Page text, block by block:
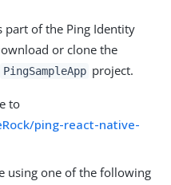
part of the Ping Identity
or clone the
PingSampleApp project.
to
ping-react-native-
using one of the following